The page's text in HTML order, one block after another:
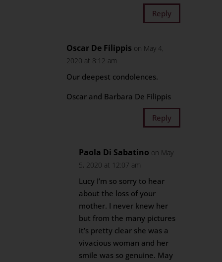
Reply
Oscar De Filippis on May 4,
2020 at 8:12 am
Our deepest condolences.
Oscar and Barbara De Filippis
Reply
Paola Di Sabatino on May
5, 2020 at 12:07 am
Lucy I’m so sorry to hear
about the loss of your
mother. I never knew her
but from the many pictures
it’s pretty clear she was a
vivacious woman and her
smile was so genuine. May